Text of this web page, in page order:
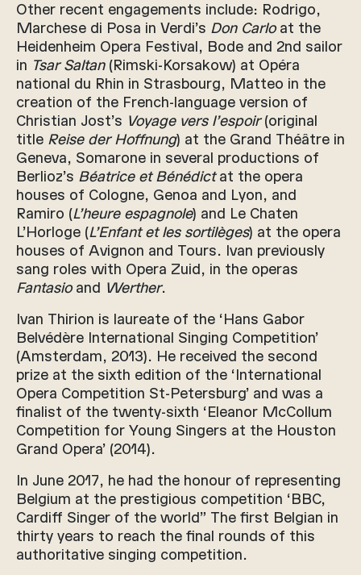
Other recent engagements include: Rodrigo,
Marchese di Posa in Verdi’s Don Carloat the
Heidenheim Opera Festival, Bode and 2nd sailor
in Tsar Saltan(Rimski-Korsakow) at Opéra
national du Rhin in Strasbourg, Matteo in the
creation of the French-language version of
Christian Jost’s Voyage vers l’espoir(original
title Reise der Hoffnung) at the Grand Théâtre in
Geneva, Somarone in several productions of
Berlioz’s Béatrice et Bénédictat the opera
houses of Cologne, Genoa and Lyon, and
Ramiro (L’heure espagnole) and Le Chaten
L’Horloge (L’Enfant et les sortilèges) at the opera
houses of Avignon and Tours. Ivan previously
sang roles with Opera Zuid, in the operas
Fantasioand Werther.
Ivan Thirion is laureate of the ‘Hans Gabor
Belvédère International Singing Competition’
(Amsterdam, 2013). He received the second
prize at the sixth edition of the ‘International
Opera Competition St-Petersburg’ and was a
finalist of the twenty-sixth ‘Eleanor McCollum
Competition for Young Singers at the Houston
Grand Opera’ (2014).
In June 2017, he had the honour of representing
Belgium at the prestigious competition ‘BBC,
Cardiff Singer of the world” The first Belgian in
thirty years to reach the final rounds of this
authoritative singing competition.